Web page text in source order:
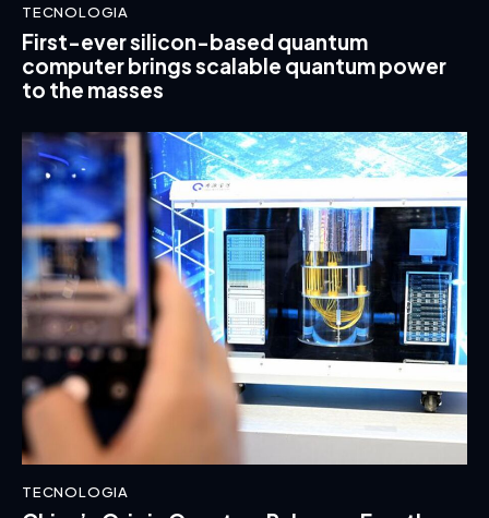
TECNOLOGIA
First-ever silicon-based quantum
computer brings scalable quantum power
to the masses
TECNOLOGIA